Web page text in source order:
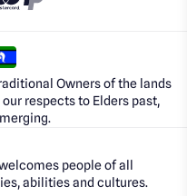
Owners of the lands
respects to Elders past,
people of all
abilities and cultures.